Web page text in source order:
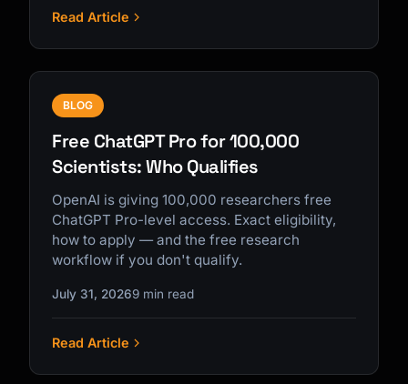
Read Article
BLOG
Free ChatGPT Pro for 100,000
Scientists: Who Qualifies
OpenAI is giving 100,000 researchers free
ChatGPT Pro-level access. Exact eligibility,
how to apply — and the free research
workflow if you don't qualify.
July 31, 20269 min read
Read Article